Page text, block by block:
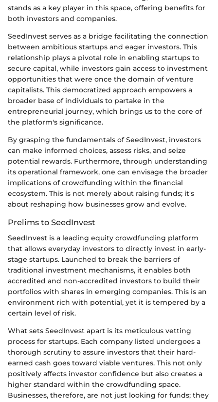
stands as a key player in this space, offering benefits for
both investors and companies.
SeedInvest serves as a bridge facilitating the connection
between ambitious startups and eager investors. This
relationship plays a pivotal role in enabling startups to
secure capital, while investors gain access to investment
opportunities that were once the domain of venture
capitalists. This democratized approach empowers a
broader base of individuals to partake in the
entrepreneurial journey, which brings us to the core of
the platform's significance.
By grasping the fundamentals of SeedInvest, investors
can make informed choices, assess risks, and seize
potential rewards. Furthermore, through understanding
its operational framework, one can envisage the broader
implications of crowdfunding within the financial
ecosystem. This is not merely about raising funds; it's
about reshaping how businesses grow and evolve.
Prelims to SeedInvest
SeedInvest is a leading equity crowdfunding platform
that allows everyday investors to directly invest in early-
stage startups. Launched to break the barriers of
traditional investment mechanisms, it enables both
accredited and non-accredited investors to build their
portfolios with shares in emerging companies. This is an
environment rich with potential, yet it is tempered by a
certain level of risk.
What sets SeedInvest apart is its meticulous vetting
process for startups. Each company listed undergoes a
thorough scrutiny to assure investors that their hard-
earned cash goes toward viable ventures. This not only
positively affects investor confidence but also creates a
higher standard within the crowdfunding space.
Businesses, therefore, are not just looking for funds; they